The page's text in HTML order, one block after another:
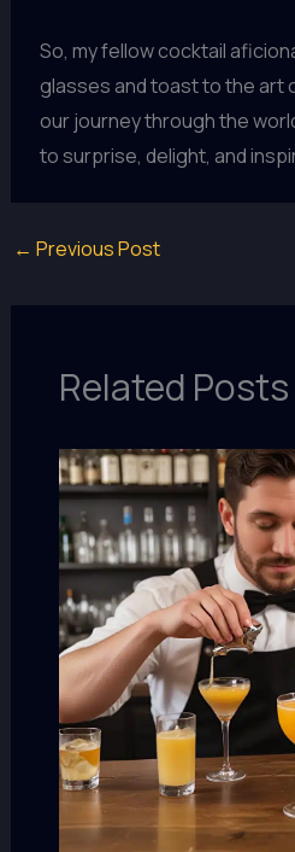
So, my fellow cocktail
glasses and toast to the art
our journey through the
to surprise, delight, and
← Previous Post
Related Posts